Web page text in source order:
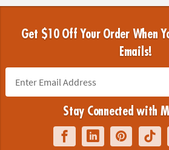
Get $10 Off Your Order When
Emails!
Stay Connected with